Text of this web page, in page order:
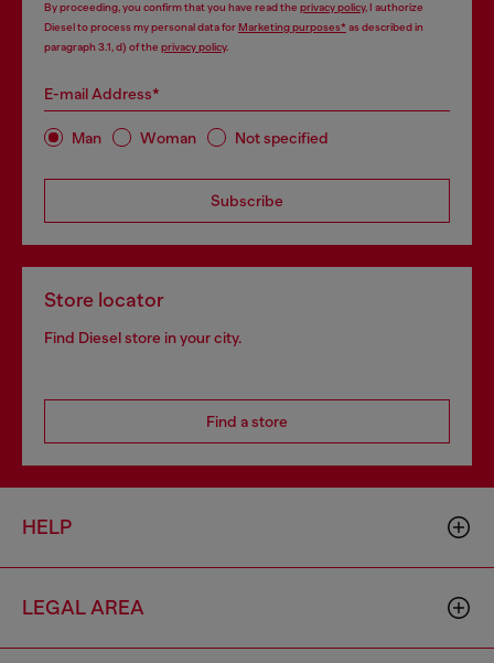
By proceeding, you confirm that you have read the privacy policy, I authorize
Diesel to process my personal data forMarketing purposes*as described in
paragraph 3.1, d) of the privacy policy.
E-mail Address*
Man Woman Not specified
Subscribe
Store locator
Find Diesel store in your city.
Find a store
HELP
LEGAL AREA